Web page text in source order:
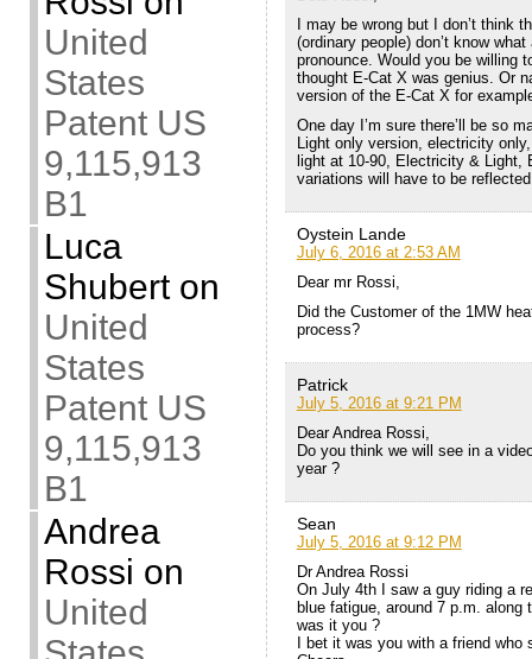
United
States
Patent US
9,115,913
B1
Luca
Shuberton
United
States
Patent US
9,115,913
B1
Andrea
Rossi on
United
I may be wrong but I don’t think
(ordinary people) don’t know
pronounce. Would you be willing
thought E-Cat X was genius. Or
version of the E-Cat X for
One day I’m sure there’ll be so
Light only version, electricity
light at 10-90, Electricity &
variations will have to be
Oystein Lande
July 6, 2016 at 2:53 AM
Dear mr Rossi,
Did the Customer of the 1MW
process?
Patrick
July 5, 2016 at 9:21 PM
Dear Andrea Rossi,
Do you think we will see in a
year ?
Sean
July 5, 2016 at 9:12 PM
Dr Andrea Rossi
On July 4th I saw a guy riding a
blue fatigue, around 7 p.m.
was it you ?
I bet it was you with a friend